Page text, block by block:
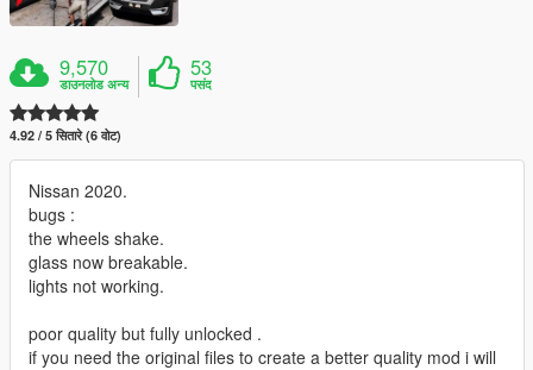
9,570
डाउनलोड अन्य
53
पसंद
4.92 / 5 सितारे (6 वोट)
Nissan 2020.
bugs :
the wheels shake.
glass now breakable.
lights not working.
poor quality but fully unlocked .
if you need the original files to create a better quality mod i will